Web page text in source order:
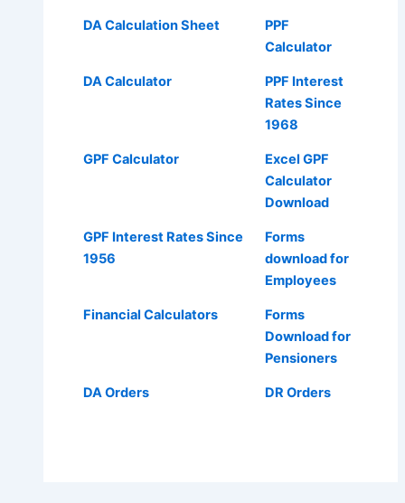
DA Calculation Sheet
PPF
Calculator
DA Calculator
PPF Interest
Rates Since
1968
GPF Calculator
Excel GPF
Calculator
Download
GPF Interest Rates Since
1956
Forms
download for
Employees
Financial Calculators
Forms
Download for
Pensioners
DA Orders DR Orders